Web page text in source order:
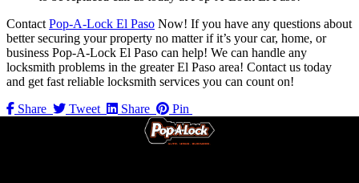
ContactPop-A-Lock El Paso Now! If you have any questions about
better securing your property no matter if it’s your car, home, or
business Pop-A-Lock El Paso can help! We can handle any
locksmith problems in the greater El Paso area! Contact us today
and get fast reliable locksmith services you can count on!
Share
Tweet Share Pin